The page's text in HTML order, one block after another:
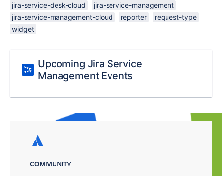
jira-service-desk-cloud
jira-service-management
jira-service-management-cloud
reporter
request-type
widget
Upcoming Jira Service
Management Events
COMMUNITY